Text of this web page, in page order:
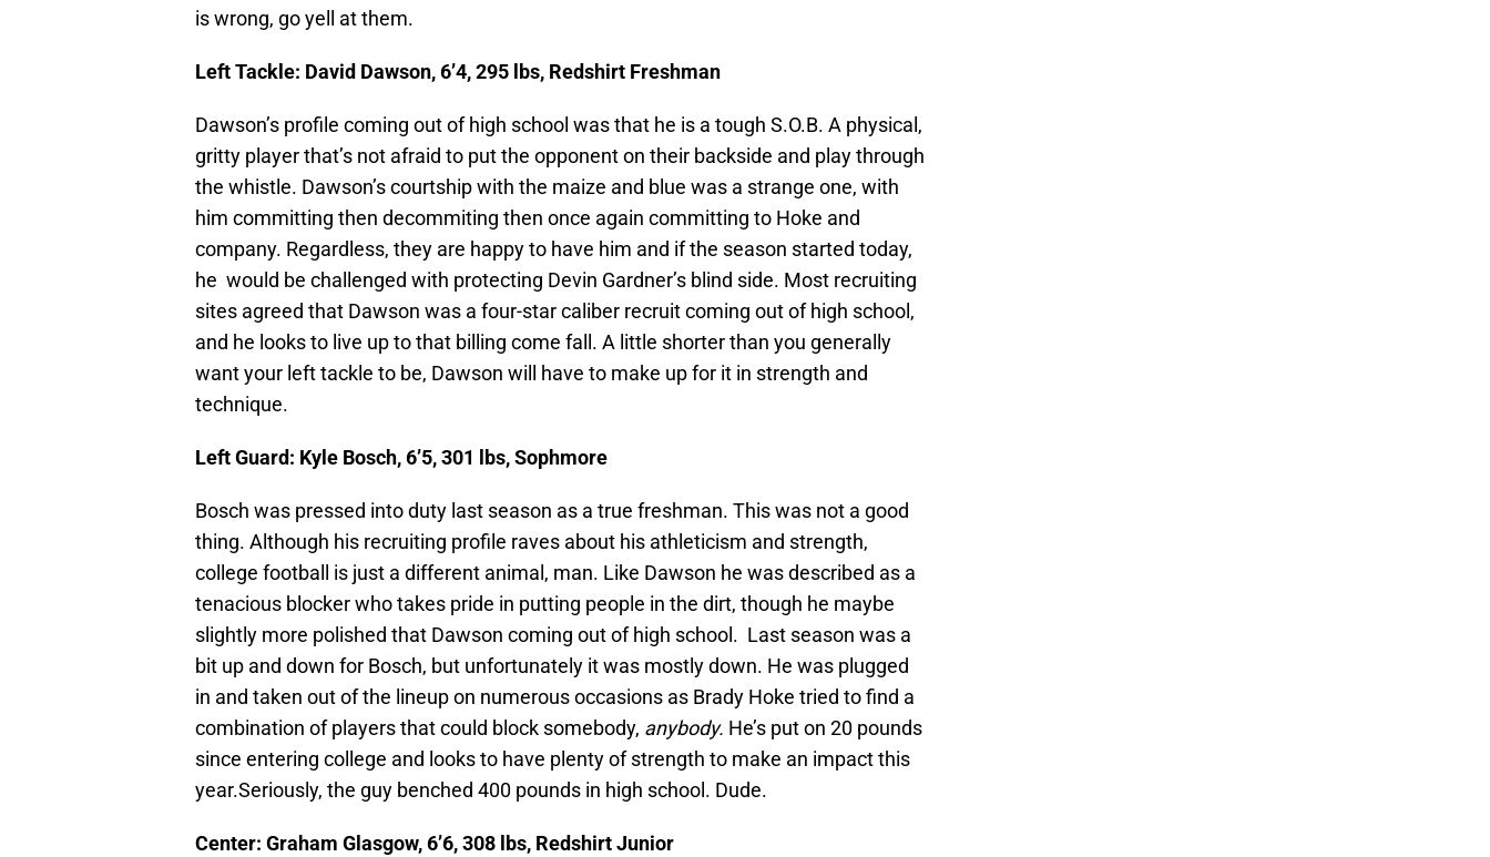
is wrong, go yell at them.
Left Tackle: David Dawson, 6’4, 295 lbs, Redshirt Freshman
Dawson’s profile coming out of high school was that he is a tough S.O.B. A physical,
gritty player that’s not afraid to put the opponent on their backside and play through
the whistle. Dawson’s courtship with the maize and blue was a strange one, with
him committing then decommiting then once again committing to Hoke and
company. Regardless, they are happy to have him and if the season started today,
he would be challenged with protecting Devin Gardner’s blind side. Most recruiting
sites agreed that Dawson was a four-star caliber recruit coming out of high school,
and he looks to live up to that billing come fall. A little shorter than you generally
want your left tackle to be, Dawson will have to make up for it in strength and
technique.
Left Guard: Kyle Bosch, 6’5, 301 lbs, Sophmore
Bosch was pressed into duty last season as a true freshman. This was not a good
thing. Although his recruiting profile raves about his athleticism and strength,
college football is just a different animal, man. Like Dawson he was described as a
tenacious blocker who takes pride in putting people in the dirt, though he maybe
slightly more polished that Dawson coming out of high school. Last season was a
bit up and down for Bosch, but unfortunately it was mostly down. He was plugged
in and taken out of the lineup on numerous occasions as Brady Hoke tried to find a
combination of players that could block somebody, anybody. He’s put on 20 pounds
since entering college and looks to have plenty of strength to make an impact this
year.Seriously, the guy benched 400 pounds in high school. Dude.
Center: Graham Glasgow, 6’6, 308 lbs, Redshirt Junior